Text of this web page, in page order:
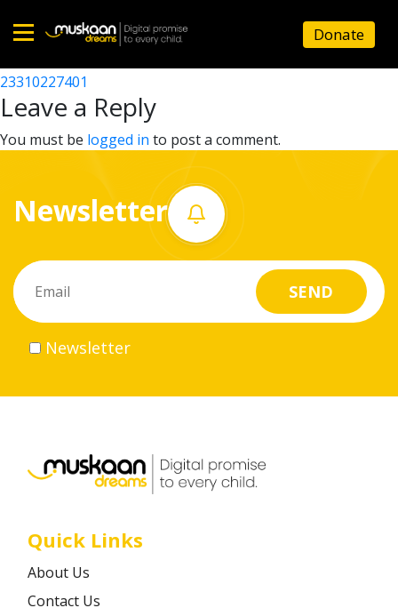
Home
About
What
do
Volunteer
Career
Donate
23310201704
Post
navigation
23310227401
Leave a Reply
You must be logged in to post a comment.
Newsletter
Newsletter
Quick Links
About Us
Contact Us